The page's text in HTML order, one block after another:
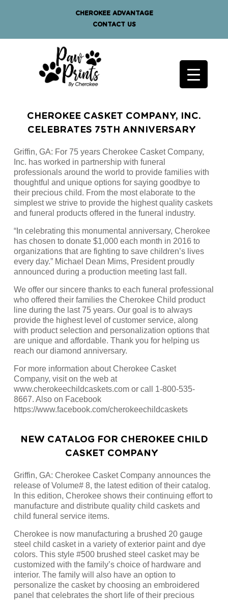
CHEROKEE ADVANTAGE
CONTACT US
CHEROKEE CASKET COMPANY, INC.
CELEBRATES 75TH ANNIVERSARY
Griffin, GA: For 75 years Cherokee Casket Company,
Inc. has worked in partnership with funeral
professionals around the world to provide families with
thoughtful and unique options for saying goodbye to
their precious child. From the most elaborate to the
simplest we strive to provide the highest quality caskets
and funeral products offered in the funeral industry.
“In celebrating this monumental anniversary, Cherokee
has chosen to donate $1,000 each month in 2016 to
organizations that are fighting to save children’s lives
every day.” Michael Dean Mims, President proudly
announced during a production meeting last fall.
We offer our sincere thanks to each funeral professional
who offered their families the Cherokee Child product
line during the last 75 years. Our goal is to always
provide the highest level of customer service, along
with product selection and personalization options that
are unique and affordable. Thank you for helping us
reach our diamond anniversary.
For more information about Cherokee Casket
Company, visit on the web at
www.cherokeechildcaskets.com or call 1-800-535-
8667. Also on Facebook
https://www.facebook.com/cherokeechildcaskets
NEW CATALOG FOR CHEROKEE CHILD
CASKET COMPANY
Griffin, GA: Cherokee Casket Company announces the
release of Volume# 8, the latest edition of their catalog.
In this edition, Cherokee shows their continuing effort to
manufacture and distribute quality child caskets and
child funeral service items.
Cherokee is now manufacturing a brushed 20 gauge
steel child casket in a variety of exterior paint and dye
colors. This style #500 brushed steel casket may be
customized with the family’s choice of hardware and
interior. The family will also have an option to
personalize the casket by choosing an embroidered
panel that celebrates the short life of their precious